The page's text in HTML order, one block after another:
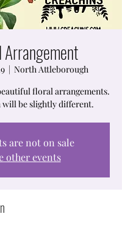
Arrangement
  |
North Attleborough
floral arrangements.
will be slightly different.
are not on sale
other events